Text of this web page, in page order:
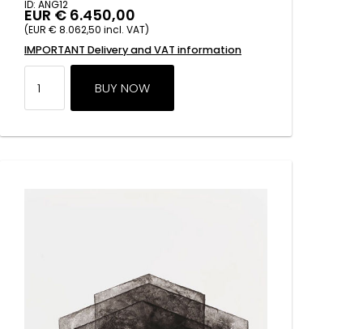
ID: ANG12
EUR € 6.450,00
(EUR € 8.062,50 incl. VAT)
IMPORTANT Delivery and VAT information